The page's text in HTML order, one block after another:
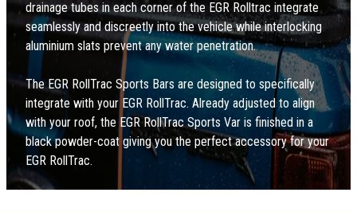
drainage tubes in each corner of the EGR Rolltrac integrate
seamlessly and discreetly into the vehicle while interlocking
aluminium slats prevent any water penetration.
The EGR RollTrac Sports Bars are designed to specifically
integrate with your EGR RollTrac. Already adjusted to align
with your roof, the EGR RollTrac Sports Var is finished in a
black powder-coat giving you the perfect accessory for your
EGR RollTrac.